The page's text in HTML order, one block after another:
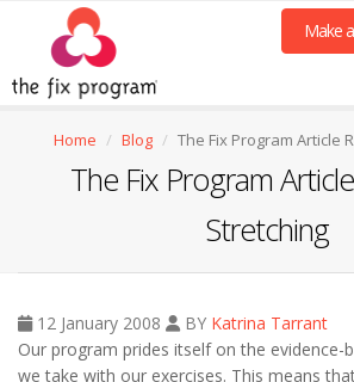
Make
Home Blog The Fix Program Article
The Fix Program
Stretching
12 January 2008 BY Katrina Tarrant
Our program prides itself on the evidence-
we take with our exercises. This means